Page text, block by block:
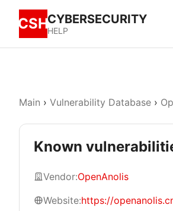
CSHCYBERSECURITY
HELP
Main › Vulnerability Database ›
Known
Vendor:OpenAnolis
Website:https://